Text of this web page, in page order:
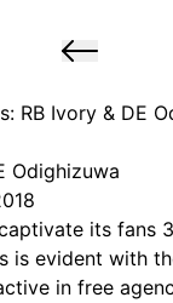
RB Ivory & DE
Odighizuwa
its fans
is evident with
in free